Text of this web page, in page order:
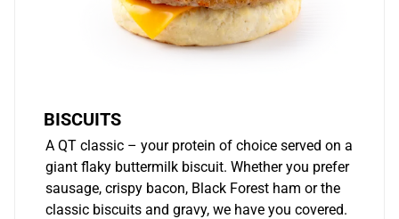
BISCUITS
A QT classic – your protein of choice served on a
giant flaky buttermilk biscuit. Whether you prefer
sausage, crispy bacon, Black Forest ham or the
classic biscuits and gravy, we have you covered.